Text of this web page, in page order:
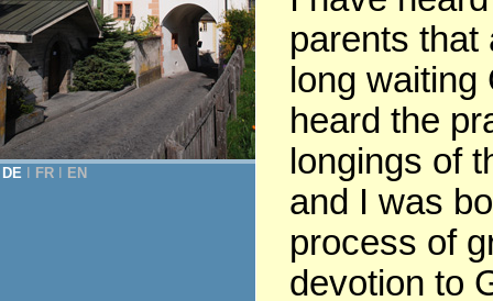
DE FR EN
parents that
long waiting
heard the
longings of
and I was
process of
devotion to